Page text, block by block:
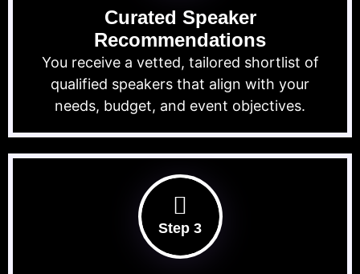
Curated Speaker
Recommendations
You receive a vetted, tailored shortlist of
qualified speakers that align with your
needs, budget, and event objectives.
Step 3